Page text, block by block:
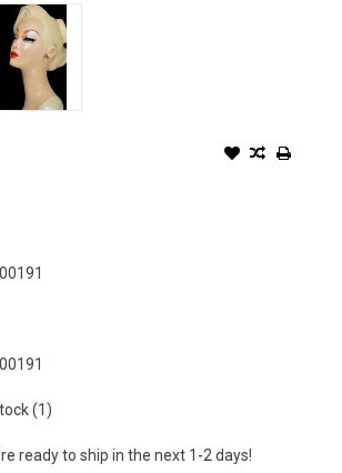
(1)
ready to ship in the next 1-2 days!